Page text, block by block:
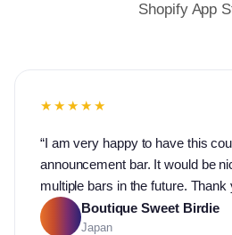
Shopify App
★★★★★
“I am very happy to have this
announcement bar. It would be
multiple bars in the future.
Boutique Sweet Birdie
Japan